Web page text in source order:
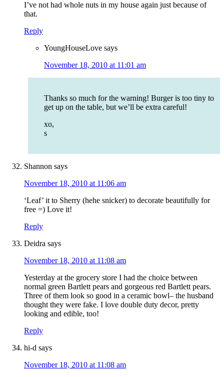
I’ve not had whole nuts in my house again just because of
that.
Reply
YoungHouseLove says
November 18, 2010 at 11:01 am
Thanks so much for the warning! Burger is too tiny to
get up on the table, but we’ll be extra careful!
xo,
s
Shannon says
November 18, 2010 at 11:06 am
‘Leaf’ it to Sherry (hehe snicker) to decorate beautifully for
free =) Love it!
Reply
Deidra says
November 18, 2010 at 11:08 am
Yesterday at the grocery store I had the choice between
normal green Bartlett pears and gorgeous red Bartlett pears.
Three of them look so good in a ceramic bowl– the husband
thought they were fake. I love double duty decor, pretty
looking and edible, too!
Reply
hi-d says
November 18, 2010 at 11:08 am